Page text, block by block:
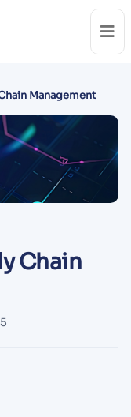
Management
Chain